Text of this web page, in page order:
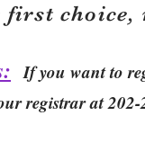
first choice,
If you want to
registrar at